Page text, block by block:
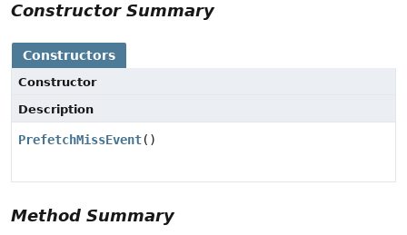
Constructor Summary
Constructors
Constructor
Description
PrefetchMissEvent()
Method Summary